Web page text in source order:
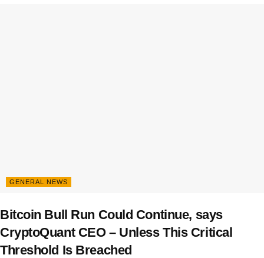
GENERAL NEWS
Bitcoin Bull Run Could Continue, says
CryptoQuant CEO – Unless This Critical
Threshold Is Breached